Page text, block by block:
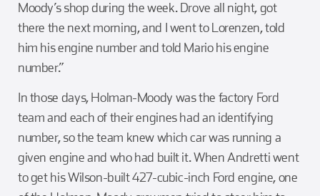
Moody’s shop during the week. Drove all night, got
there the next morning, and I went to Lorenzen, told
him his engine number and told Mario his engine
number.”
In those days, Holman-Moody was the factory Ford
team and each of their engines had an identifying
number, so the team knew which car was running a
given engine and who had built it. When Andretti went
to get his Wilson-built 427-cubic-inch Ford engine, one